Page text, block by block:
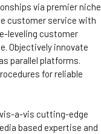
via premier niche
customer service with
leveling customer
Objectively innovate
parallel platforms.
for reliable
a-vis cutting-edge
based expertise and